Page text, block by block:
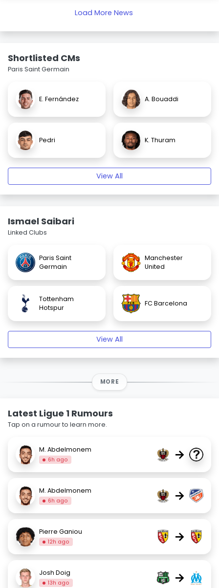
Load More News
Shortlisted CMs
Paris Saint Germain
E. Fernández A. Bouaddi
Pedri K. Thuram
View All
Ismael Saibari
Linked Clubs
Paris Saint
Germain
Manchester
United
Tottenham
Hotspur
FC Barcelona
View All
MORE
Latest Ligue 1 Rumours
Tap on a rumour to learn more.
M. Abdelmonem
6h ago →
M. Abdelmonem
6h ago →
Pierre Ganiou
12h ago →
Josh Doig
13h ago →